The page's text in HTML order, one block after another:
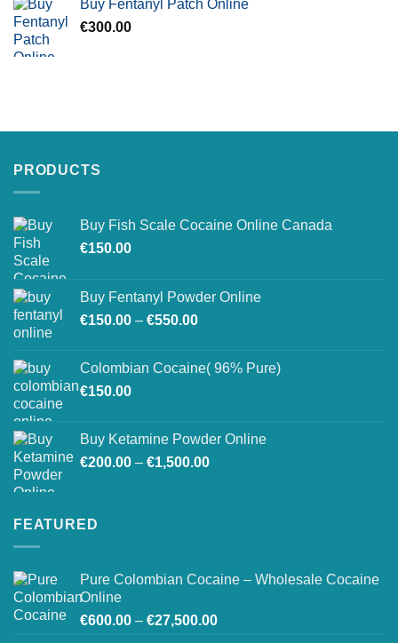
Buy Fentanyl Patch Online
€300.00
PRODUCTS
Buy Fish Scale Cocaine Online Canada
€150.00
Buy Fentanyl Powder Online
€150.00 – €550.00Price
through
Colombian Cocaine( 96% Pure)
€150.00
Buy Ketamine Powder Online
€200.00 – €1,500.00Price
FEATURED
Pure Colombian Cocaine – Wholesale Cocaine
Online
€600.00 – €27,500.00Price